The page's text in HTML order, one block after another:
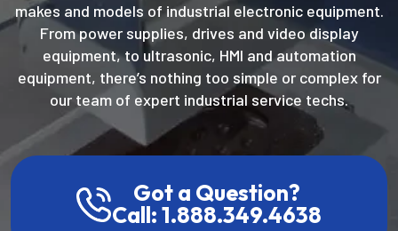
makes and models of industrial electronic equipment.
From power supplies, drives and video display
equipment, to ultrasonic, HMI and automation
equipment, there’s nothing too simple or complex for
our team of expert industrial service techs.
Got a Question?
Call: 1.888.349.4638